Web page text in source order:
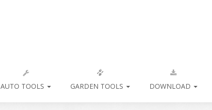
AUTO TOOLS GARDEN TOOLS DOWNLOAD